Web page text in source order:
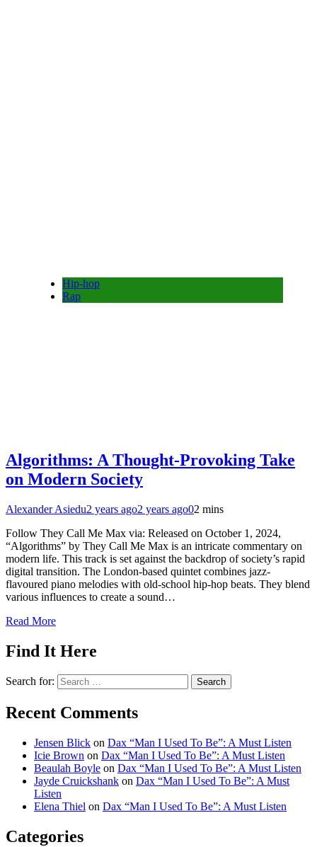
Hip-hop
Rap
Algorithms: A Thought-Provoking Take
on Modern Society
Alexander Asiedu2 years ago2 years ago02 mins
Follow They Call Me Max via: Released on October 1, 2024,
“Algorithms” by They Call Me Max is an intricate commentary on
modern life. This track is set against the backdrop of society’s rapid
digital transition. The London-based quintet combines jazz-
flavoured piano melodies with old-school hip-hop beats. They blend
various influences to create a sound…
Read More
Find It Here
Search for:
Recent Comments
Jensen Blick on Dax “Man I Used To Be”: A Must Listen
Icie Brown on Dax “Man I Used To Be”: A Must Listen
Beaulah Boyle on Dax “Man I Used To Be”: A Must Listen
Jayde Cruickshank on Dax “Man I Used To Be”: A Must
Listen
Elena Thiel on Dax “Man I Used To Be”: A Must Listen
Categories